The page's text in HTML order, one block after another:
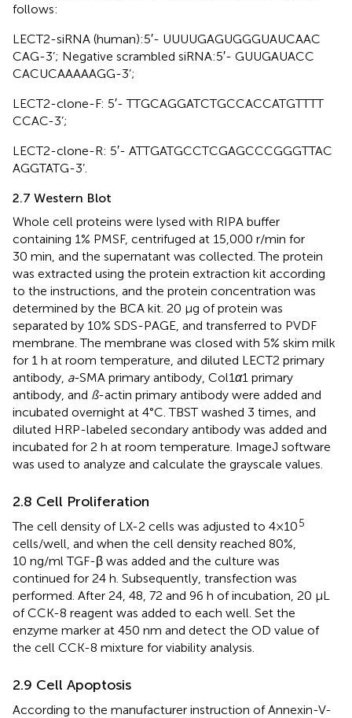
follows:
LECT2-siRNA (human):5′- UUU​UGA​GUG​GGU​AUC​AAC​
CAG-3’; Negative scrambled siRNA:5′- GUU​GAU​ACC​
CAC​UCA​AAA​AGG-3’;
LECT2-clone-F: 5′- TTG​CAG​GAT​CTG​CCA​CCA​TGT​TTT​
CCA​C-3’;
LECT2-clone-R: 5′- ATT​GAT​GCC​TCG​AGC​CCG​GGT​TAC​
AGG​TAT​G-3’.
2.7 Western Blot
Whole cell proteins were lysed with RIPA buffer
containing 1% PMSF, centrifuged at 15,000 r/min for
30 min, and the supernatant was collected. The protein
was extracted using the protein extraction kit according
to the instructions, and the protein concentration was
determined by the BCA kit. 20 μg of protein was
separated by 10% SDS-PAGE, and transferred to PVDF
membrane. The membrane was closed with 5% skim milk
for 1 h at room temperature, and diluted LECT2 primary
antibody, a-SMA primary antibody, Col1α1 primary
antibody, and ß-actin primary antibody were added and
incubated overnight at 4°C. TBST washed 3 times, and
diluted HRP-labeled secondary antibody was added and
incubated for 2 h at room temperature. ImageJ software
was used to analyze and calculate the grayscale values.
2.8 Cell Proliferation
The cell density of LX-2 cells was adjusted to 4×105
cells/well, and when the cell density reached 80%,
10 ng/ml TGF-β was added and the culture was
continued for 24 h. Subsequently, transfection was
performed. After 24, 48, 72 and 96 h of incubation, 20 μL
of CCK-8 reagent was added to each well. Set the
enzyme marker at 450 nm and detect the OD value of
the cell CCK-8 mixture for viability analysis.
2.9 Cell Apoptosis
According to the manufacturer instruction of Annexin-V-